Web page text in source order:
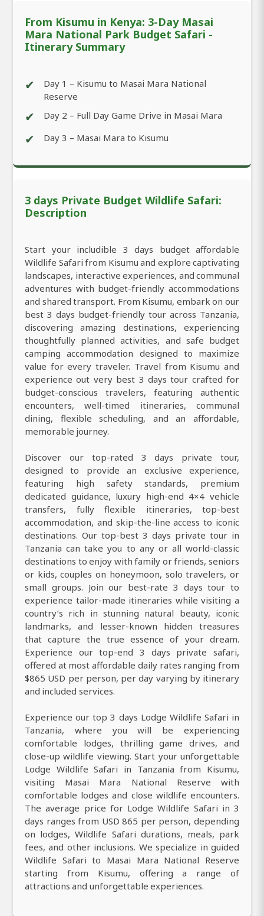
From Kisumu in Kenya: 3-Day Masai
Mara National Park Budget Safari -
Itinerary Summary
✔
Day 1 – Kisumu to Masai Mara National
Reserve
✔ Day 2 – Full Day Game Drive in Masai Mara
✔ Day 3 – Masai Mara to Kisumu
3 days Private Budget Wildlife Safari:
Description
Start your includible 3 days budget affordable
Wildlife Safari from Kisumu and explore captivating
landscapes, interactive experiences, and communal
adventures with budget-friendly accommodations
and shared transport. From Kisumu, embark on our
best 3 days budget-friendly tour across Tanzania,
discovering amazing destinations, experiencing
thoughtfully planned activities, and safe budget
camping accommodation designed to maximize
value for every traveler. Travel from Kisumu and
experience out very best 3 days tour crafted for
budget-conscious travelers, featuring authentic
encounters, well-timed itineraries, communal
dining, flexible scheduling, and an affordable,
memorable journey.
Discover our top-rated 3 days private tour,
designed to provide an exclusive experience,
featuring high safety standards, premium
dedicated guidance, luxury high-end 4×4 vehicle
transfers, fully flexible itineraries, top-best
accommodation, and skip-the-line access to iconic
destinations. Our top-best 3 days private tour in
Tanzania can take you to any or all world-classic
destinations to enjoy with family or friends, seniors
or kids, couples on honeymoon, solo travelers, or
small groups. Join our best-rate 3 days tour to
experience tailor-made itineraries while visiting a
country’s rich in stunning natural beauty, iconic
landmarks, and lesser-known hidden treasures
that capture the true essence of your dream.
Experience our top-end 3 days private safari,
offered at most affordable daily rates ranging from
$865 USD per person, per day varying by itinerary
and included services.
Experience our top 3 days Lodge Wildlife Safari in
Tanzania, where you will be experiencing
comfortable lodges, thrilling game drives, and
close-up wildlife viewing. Start your unforgettable
Lodge Wildlife Safari in Tanzania from Kisumu,
visiting Masai Mara National Reserve with
comfortable lodges and close wildlife encounters.
The average price for Lodge Wildlife Safari in 3
days ranges from USD 865 per person, depending
on lodges, Wildlife Safari durations, meals, park
fees, and other inclusions. We specialize in guided
Wildlife Safari to Masai Mara National Reserve
starting from Kisumu, offering a range of
attractions and unforgettable experiences.